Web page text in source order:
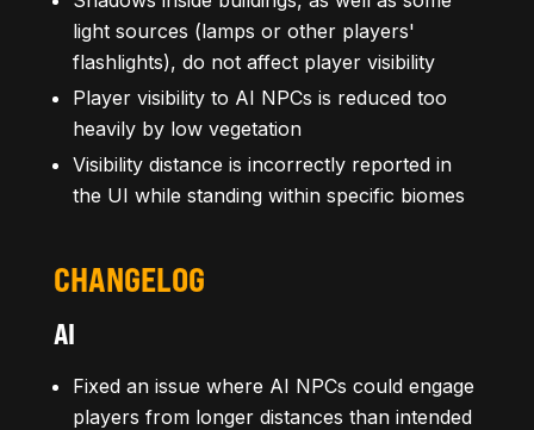
light sources (lamps or other players'
flashlights), do not affect player visibility
Player visibility to AI NPCs is reduced too
heavily by low vegetation
Visibility distance is incorrectly reported in
the UI while standing within specific biomes
CHANGELOG
AI
Fixed an issue where AI NPCs could engage
players from longer distances than intended